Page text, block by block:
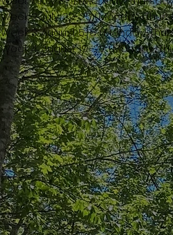
Week 2: July 22-25 (Monday-
Week 3: August 5-8 (Monday-
Week 4: August 19-22 (Monday-